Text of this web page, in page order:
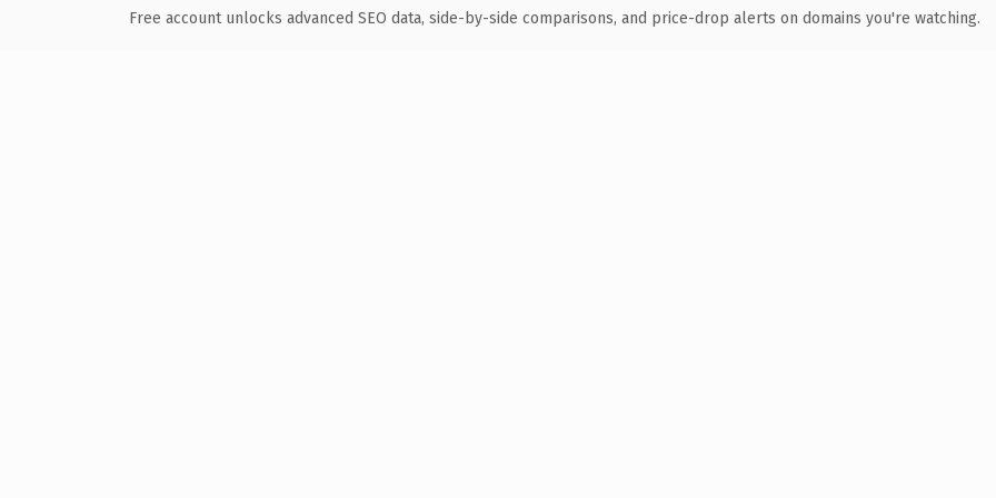
Free account unlocks advanced SEO data, side-by-side comparisons, and price-drop alerts on domains you're watching.